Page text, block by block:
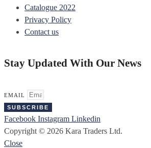
Catalogue 2022
Privacy Policy
Contact us
Stay Updated With Our News
EMAIL
SUBSCRIBE
Facebook Instagram Linkedin
Copyright © 2026 Kara Traders Ltd.
Close